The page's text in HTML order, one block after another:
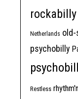
rockabilly
Netherlands old-
psychobilly
Restless